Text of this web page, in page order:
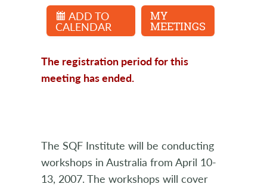
ADD TO
CALENDAR
MY
MEETINGS
The registration period for this
meeting has ended.
The SQF Institute will be conducting
workshops in Australia from April 10-
13, 2007. The workshops will cover